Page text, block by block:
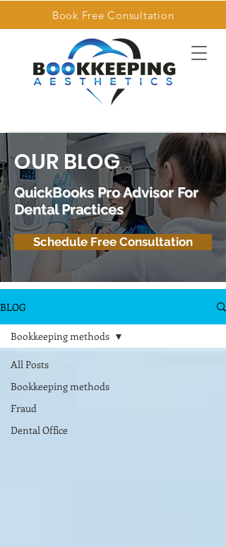
Book Free Consultation
OUR BLOG
QuickBooks Pro Advisor For
Dental Practices
Schedule Free Consultation
BLOG
All Posts
Bookkeeping methods
Fraud
Dental Office
Bookkeeping methods